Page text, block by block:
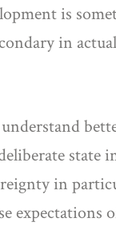
is
in
state
in
expectations